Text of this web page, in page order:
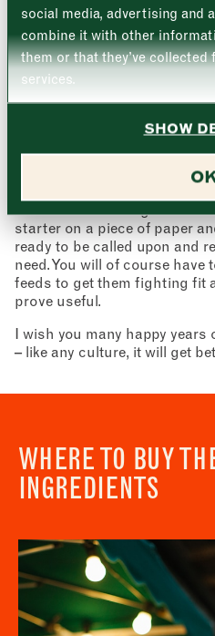
social media, advertising and
combine it with other
them or that they’ve
services.
SHOW
Email address *
Address (optional)
Consent
newsletter.
View Privacy Policy*
SUBMIT
Thursday
Friday
hopefully be some more
Carry on the process then
method.
Back up
If disaster strikes and you
hands, it can be a good idea
away somewhere. A lot of
well wrapped in the freezer
good option is to spread the
wonderful sourdough too.
starter on a piece of paper
ready to be called upon and
need. You will of course have
feeds to get them fighting fit
prove useful.
I wish you many happy
– like any culture, it will get
WHERE TO BUY
INGREDIENTS